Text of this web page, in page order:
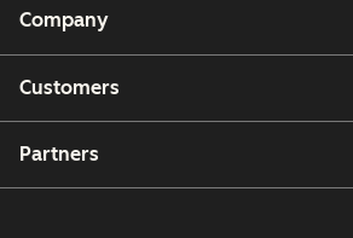
Company
Customers
Partners